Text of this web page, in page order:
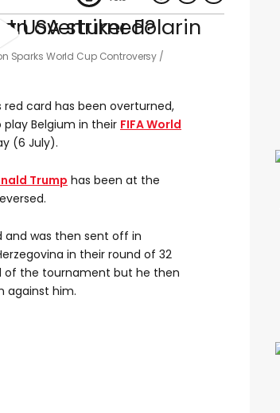
Sparks World Cup Controversy
red card has been overturned,
Belgium in their FIFA World
(6 July).
Trump has been at the
and was then sent off in
in their round of 32
of the tournament but he then
against him.